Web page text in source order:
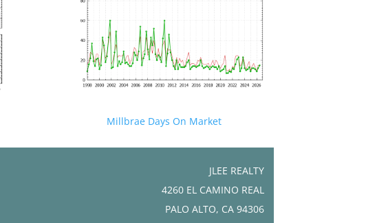
Millbrae Days On Market
JLEE REALTY
4260 EL CAMINO REAL
PALO ALTO, CA 94306